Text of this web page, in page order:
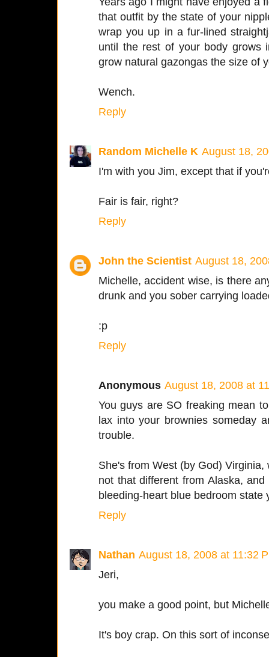
that outfit by the state of your
wrap you up in a fur-lined
until the rest of your body grows
grow natural gazongas the size of
Wench.
Reply
Random Michelle K August 18,
I'm with you Jim, except that if
Fair is fair, right?
Reply
John the Scientist August 18,
Michelle, accident wise, is there
drunk and you sober carrying
:p
Reply
Anonymous August 18, 2008 at
You guys are SO freaking mean
lax into your brownies someday
trouble.
She's from West (by God)
not that different from Alaska,
bleeding-heart blue bedroom state
Reply
Nathan August 18, 2008 at 11:32
Jeri,
you make a good point, but
It's boy crap. On this sort of